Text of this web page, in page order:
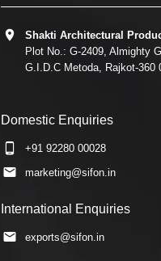
Shakti Architectural
Plot No.: G-2409, Almighty
G.I.D.C Metoda, Rajkot-360
Domestic Enquiries
+91 92280 00028
marketing@sifon.in
International Enquiries
exports@sifon.in